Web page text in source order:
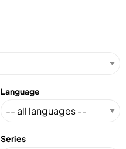
Language
Series